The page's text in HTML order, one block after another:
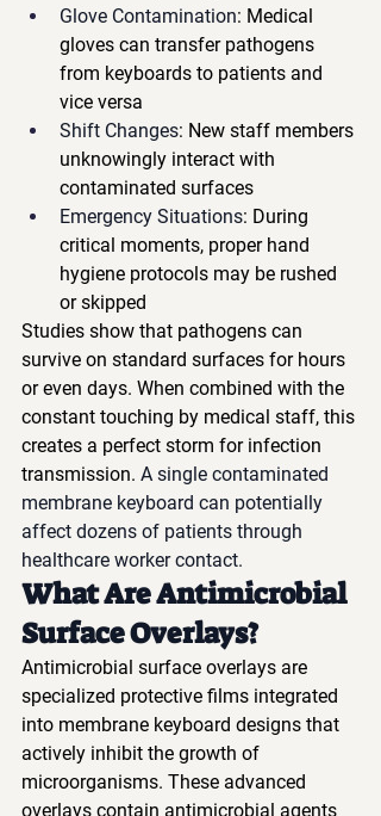
Glove Contamination: Medical
gloves can transfer pathogens
from keyboards to patients and
vice versa
Shift Changes: New staff members
unknowingly interact with
contaminated surfaces
Emergency Situations: During
critical moments, proper hand
hygiene protocols may be rushed
or skipped
Studies show that pathogens can
survive on standard surfaces for hours
or even days. When combined with the
constant touching by medical staff, this
creates a perfect storm for infection
transmission. A single contaminated
membrane keyboard can potentially
affect dozens of patients through
healthcare worker contact.
What Are Antimicrobial
Surface Overlays?
Antimicrobial surface overlays are
specialized protective films integrated
into membrane keyboard designs that
actively inhibit the growth of
microorganisms. These advanced
overlays contain antimicrobial agents